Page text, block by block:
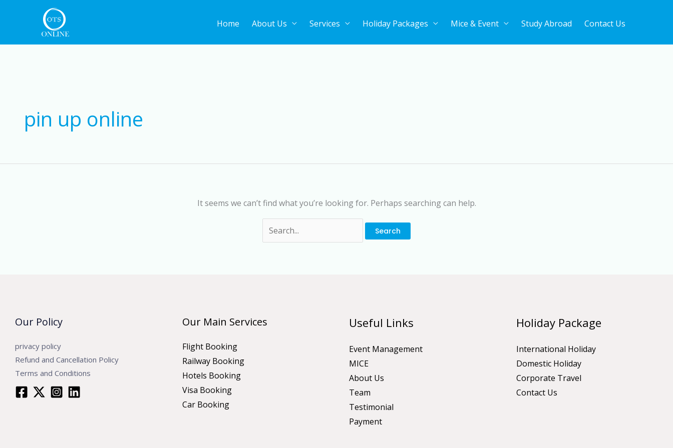
Home About Us Services Holiday Packages Mice & Event Study Abroad Contact Us
pin up online
It seems we can’t find what you’re looking for. Perhaps searching can help.
Our Policy
privacy policy
Refund and Cancellation Policy
Terms and Conditions
Our Main Services
Flight Booking
Railway Booking
Hotels Booking
Visa Booking
Car Booking
Useful Links
Event Management
MICE
About Us
Team
Testimonial
Payment
Holiday Package
International Holiday
Domestic Holiday
Corporate Travel
Contact Us